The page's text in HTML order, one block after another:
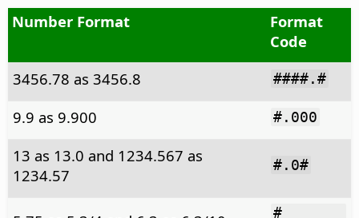
Number Format
Format
Code
3456.78 as 3456.8
####.#
9.9 as 9.900 #.000
13 as 13.0 and 1234.567 as
1234.57
#.0#
#